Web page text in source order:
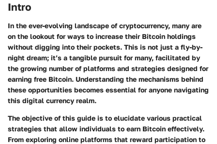
Intro
In the ever-evolving landscape of cryptocurrency, many are
on the lookout for ways to increase their Bitcoin holdings
without digging into their pockets. This is not just a fly-by-
night dream; it’s a tangible pursuit for many, facilitated by
the growing number of platforms and strategies designed for
earning free Bitcoin. Understanding the mechanisms behind
these opportunities becomes essential for anyone navigating
this digital currency realm.
The objective of this guide is to elucidate various practical
strategies that allow individuals to earn Bitcoin effectively.
From exploring online platforms that reward participation to